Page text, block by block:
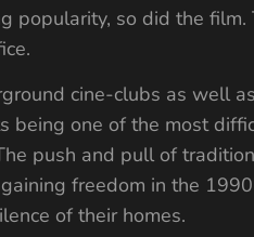
so did the film.
cine-clubs as well
one of the most
push and pull of
freedom in the
of their homes.